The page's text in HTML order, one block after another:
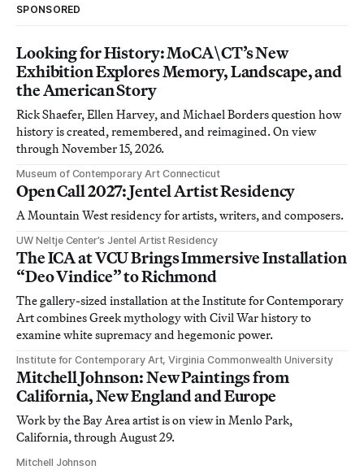
SPONSORED
Looking for History: MoCA\CT’s New
Exhibition Explores Memory, Landscape, and
the American Story
Rick Shaefer, Ellen Harvey, and Michael Borders question how
history is created, remembered, and reimagined. On view
through November 15, 2026.
Museum of Contemporary Art Connecticut
Open Call 2027: Jentel Artist Residency
A Mountain West residency for artists, writers, and composers.
UW Neltje Center’s Jentel Artist Residency
The ICA at VCU Brings Immersive Installation
“Deo Vindice” to Richmond
The gallery-sized installation at the Institute for Contemporary
Art combines Greek mythology with Civil War history to
examine white supremacy and hegemonic power.
Institute for Contemporary Art, Virginia Commonwealth University
Mitchell Johnson: New Paintings from
California, New England and Europe
Work by the Bay Area artist is on view in Menlo Park,
California, through August 29.
Mitchell Johnson